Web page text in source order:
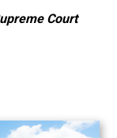
Court